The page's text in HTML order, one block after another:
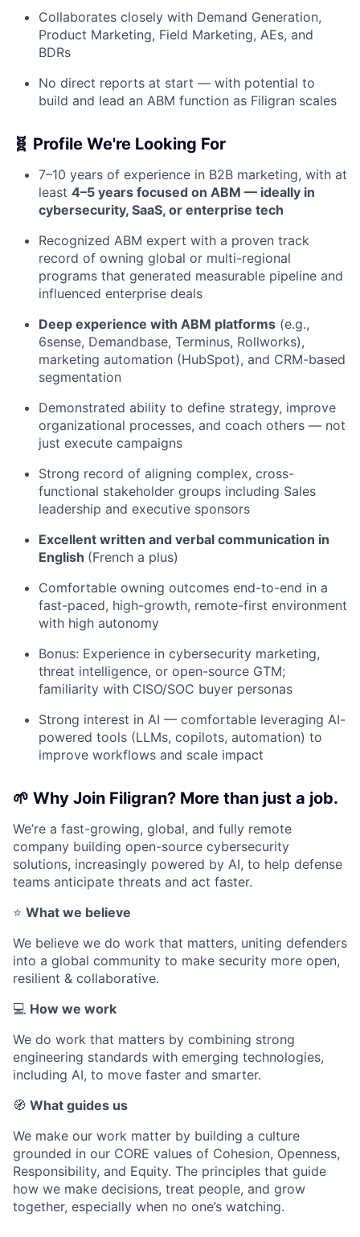
Collaborates closely with Demand Generation,
Product Marketing, Field Marketing, AEs, and
BDRs
No direct reports at start — with potential to
build and lead an ABM function as Filigran scales
🧬 Profile We're Looking For
7–10 years of experience in B2B marketing, with at
least 4–5 years focused on ABM — ideally in
cybersecurity, SaaS, or enterprise tech
Recognized ABM expert with a proven track
record of owning global or multi-regional
programs that generated measurable pipeline and
influenced enterprise deals
Deep experience with ABM platforms (e.g.,
6sense, Demandbase, Terminus, Rollworks),
marketing automation (HubSpot), and CRM-based
segmentation
Demonstrated ability to define strategy, improve
organizational processes, and coach others — not
just execute campaigns
Strong record of aligning complex, cross-
functional stakeholder groups including Sales
leadership and executive sponsors
Excellent written and verbal communication in
English (French a plus)
Comfortable owning outcomes end-to-end in a
fast-paced, high-growth, remote-first environment
with high autonomy
Bonus: Experience in cybersecurity marketing,
threat intelligence, or open-source GTM;
familiarity with CISO/SOC buyer personas
Strong interest in AI — comfortable leveraging AI-
powered tools (LLMs, copilots, automation) to
improve workflows and scale impact
🌱 Why Join Filigran? More than just a job.
We’re a fast-growing, global, and fully remote
company building open-source cybersecurity
solutions, increasingly powered by AI, to help defense
teams anticipate threats and act faster.
⭐ What we believe
We believe we do work that matters, uniting defenders
into a global community to make security more open,
resilient & collaborative.
💻 How we work
We do work that matters by combining strong
engineering standards with emerging technologies,
including AI, to move faster and smarter.
🧭 What guides us
We make our work matter by building a culture
grounded in our CORE values of Cohesion, Openness,
Responsibility, and Equity. The principles that guide
how we make decisions, treat people, and grow
together, especially when no one’s watching.